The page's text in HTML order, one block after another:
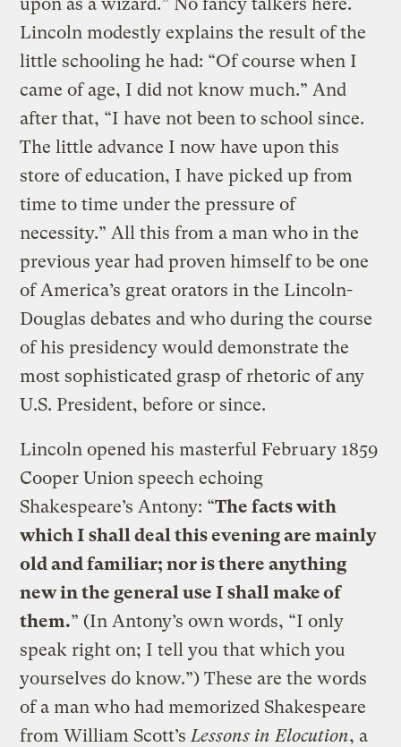
Lincoln modestly explains the result of the
little schooling he had: “Of course when I
came of age, I did not know much.” And
after that, “I have not been to school since.
The little advance I now have upon this
store of education, I have picked up from
time to time under the pressure of
necessity.” All this from a man who in the
previous year had proven himself to be one
of America’s great orators in the Lincoln-
Douglas debates and who during the course
of his presidency would demonstrate the
most sophisticated grasp of rhetoric of any
U.S. President, before or since.
Lincoln opened his masterful February 1859
Cooper Union speech echoing
Shakespeare’s Antony: “The facts with
which I shall deal this evening are mainly
old and familiar; nor is there anything
new in the general use I shall make of
them.” (In Antony’s own words, “I only
speak right on; I tell you that which you
yourselves do know.”) These are the words
of a man who had memorized Shakespeare
from William Scott’s Lessons in Elocution, a